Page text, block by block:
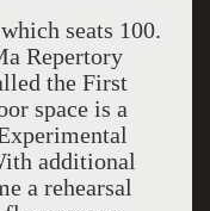
seats 100.
Repertory
the First
space is a
additional
a rehearsal